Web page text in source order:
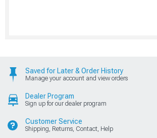
Saved for Later & Order History
Manage your account and view orders
Dealer Program
Sign up for our dealer program
Customer Service
Shipping, Returns, Contact, Help